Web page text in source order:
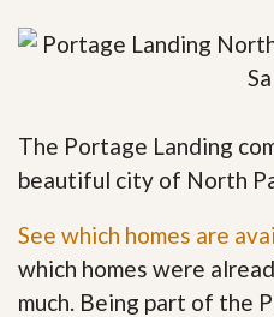
The Portage Landing
beautiful city of North
See which homes are
which homes were
much. Being part of the